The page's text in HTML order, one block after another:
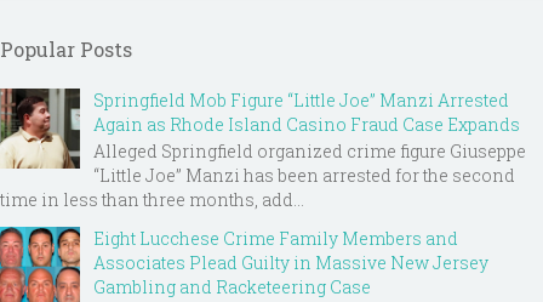
Popular Posts
Springfield Mob Figure “Little Joe” Manzi Arrested
Again as Rhode Island Casino Fraud Case Expands
Alleged Springfield organized crime figure Giuseppe
“Little Joe” Manzi has been arrested for the second
time in less than three months, add...
Eight Lucchese Crime Family Members and
Associates Plead Guilty in Massive New Jersey
Gambling and Racketeering Case